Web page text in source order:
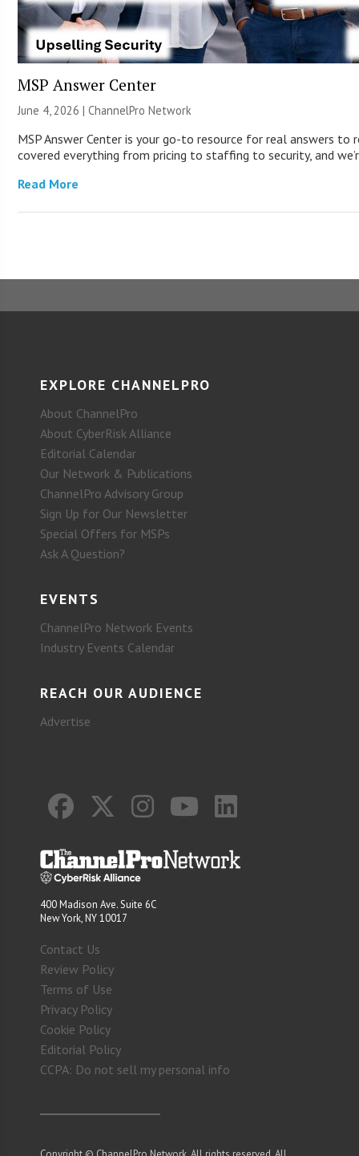
MSP Answer Center
June 4, 2026 |ChannelPro Network
MSP Answer Center is your go-to resource for real answers to
covered everything from pricing to staffing to security, and
Read More
EXPLORE CHANNELPRO
About ChannelPro
About CyberRisk Alliance
Editorial Calendar
Our Network & Publications
ChannelPro Advisory Group
Sign Up for Our Newsletter
Special Offers for MSPs
Ask A Question?
EVENTS
ChannelPro Network Events
Industry Events Calendar
REACH OUR AUDIENCE
Advertise
400 Madison Ave. Suite 6C
New York, NY 10017
Contact Us
Review Policy
Terms of Use
Privacy Policy
Cookie Policy
Editorial Policy
CCPA: Do not sell my personal info